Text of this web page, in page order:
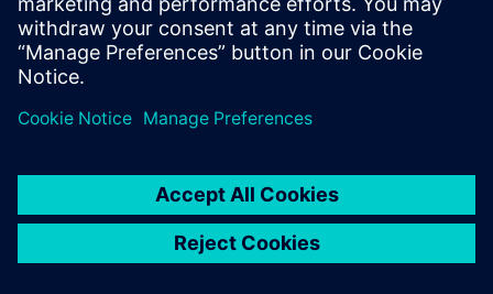
This talk provides a brief overview of NVIDIA
Research’s use of Catapult HLS and highlights some
useful features and flows of the Connections library,
simulations.